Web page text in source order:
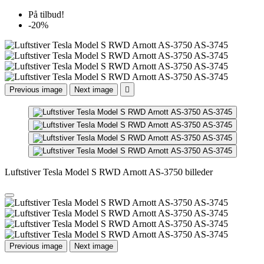
På tilbud!
-20%
Previous image Next image 
Luftstiver Tesla Model S RWD Arnott AS-3750 billeder
Previous image Next image